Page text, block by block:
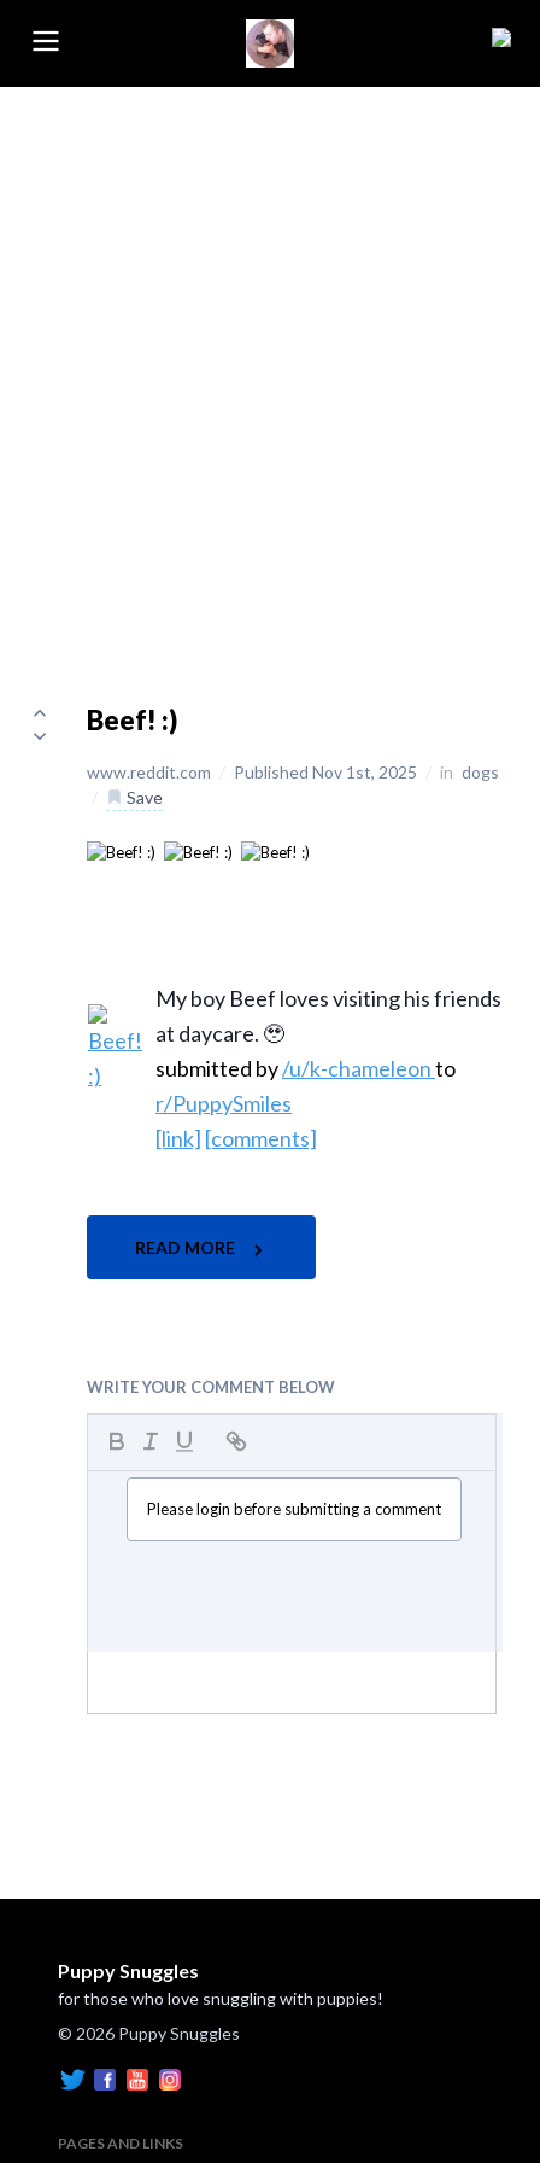
Beef! :)
www.reddit.com / Published Nov 1st, 2025 / in dogs
/
Save
My boy Beef loves visiting his friends
at daycare. 🥹
submitted by/u/k-chameleonto
r/PuppySmiles
[link] [comments]
READ MORE
WRITE YOUR COMMENT BELOW
Please login before submitting a comment
Puppy Snuggles
for those who love snuggling with puppies!
© 2026 Puppy Snuggles
PAGES AND LINKS